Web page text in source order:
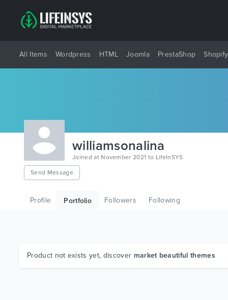
All Items Wordpress HTML Joomla PrestaShop Shopify
williamsonalina
Joined at November 2021 to LifeInSYS
Send Message
Profile Portfolio Followers Following
Product not exists yet, discover market beautiful themes